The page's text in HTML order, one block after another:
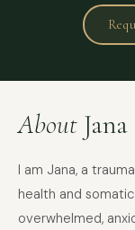
About Jana
I am Jana, a
health and
overwhelmed,